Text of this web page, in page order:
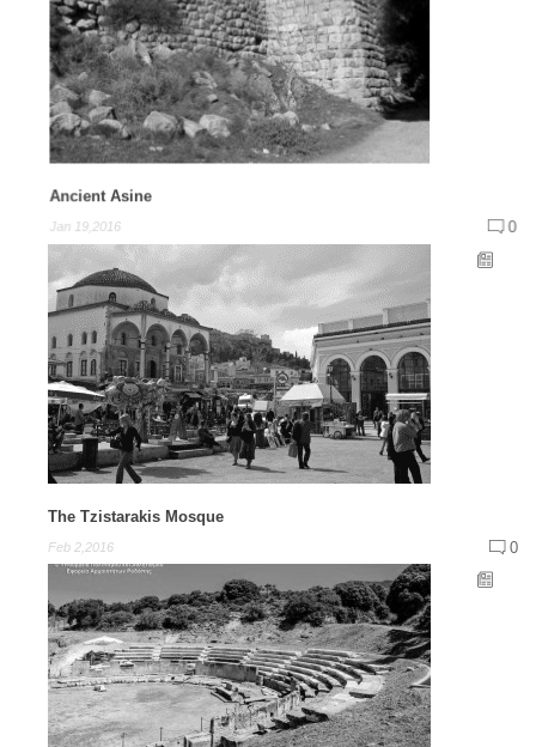
Ancient Asine
Jan 19,2016 0
The Tzistarakis Mosque
Feb 2,2016 0